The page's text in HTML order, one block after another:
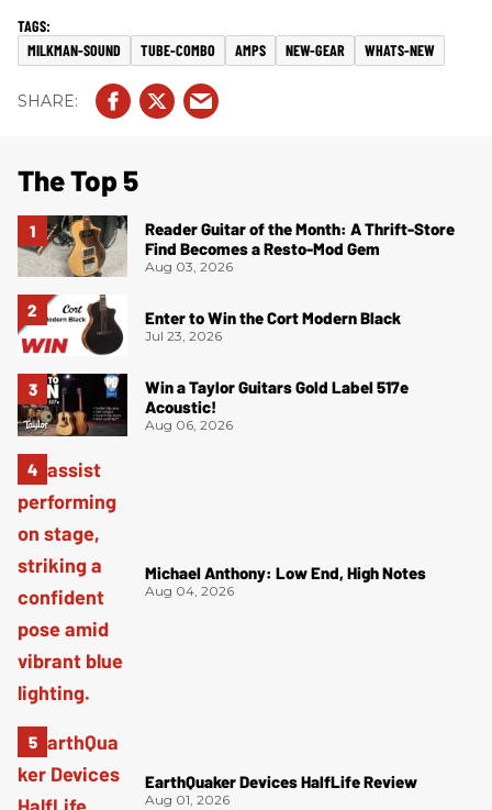
MILKMAN-SOUND TUBE-COMBO AMPS NEW-GEAR WHATS-NEW
The Top 5
Reader Guitar of the Month: A Thrift-Store
Find Becomes a Resto-Mod Gem
Aug 03, 2026
Enter to Win the Cort Modern Black
Jul 23, 2026
Win a Taylor Guitars Gold Label 517e
Acoustic!
Aug 06, 2026
Michael Anthony: Low End, High Notes
Aug 04, 2026
EarthQuaker Devices HalfLife Review
Aug 01, 2026